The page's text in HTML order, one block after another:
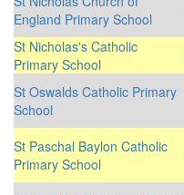
England Primary School
St Nicholas's Catholic
Primary School
St Oswalds Catholic Primary
School
St Paschal Baylon Catholic
Primary School